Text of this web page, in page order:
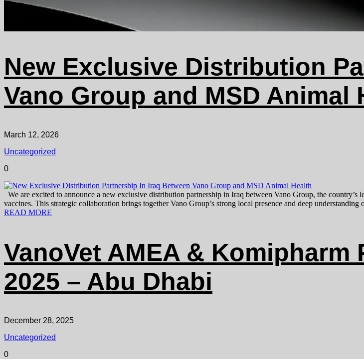
New Exclusive Distribution
Vano Group and MSD Animal
March 12, 2026
Uncategorized
0
We are excited to announce a new exclusive distribution partnership in Iraq between Vano Group, the
vaccines. This strategic collaboration brings together Vano Group’s strong local presence and deep
READ MORE
VanoVet AMEA & Komipharm
2025 – Abu Dhabi
December 28, 2025
Uncategorized
0